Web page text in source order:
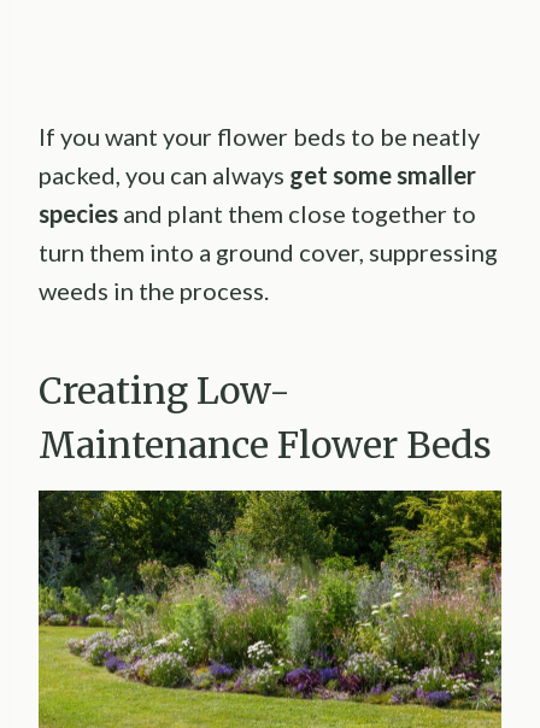
If you want your flower beds to be neatly
packed, you can always get some smaller
species and plant them close together to
turn them into a ground cover, suppressing
weeds in the process.
Creating Low-
Maintenance Flower Beds